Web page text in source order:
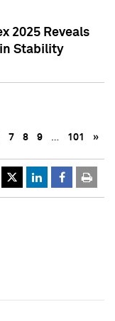
2025 Reveals
Stability
7 8 9 … 101 »